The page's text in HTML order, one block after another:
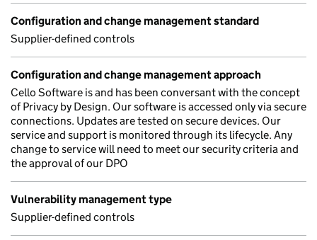
Configuration and change management standard
Supplier-defined controls
Configuration and change management approach
Cello Software is and has been conversant with the concept
of Privacy by Design. Our software is accessed only via secure
connections. Updates are tested on secure devices. Our
service and support is monitored through its lifecycle. Any
change to service will need to meet our security criteria and
the approval of our DPO
Vulnerability management type
Supplier-defined controls